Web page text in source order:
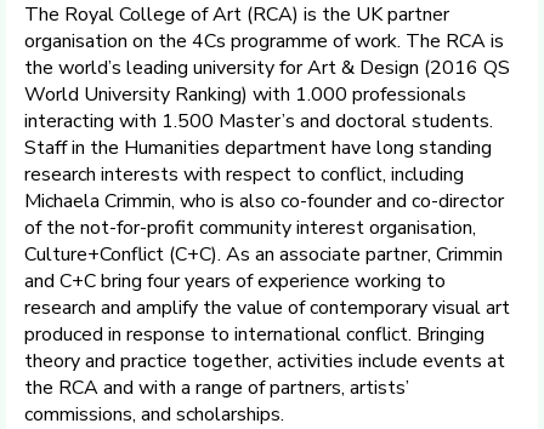
The Royal College of Art (RCA) is the UK partner
organisation on the 4Cs programme of work. The RCA is
the world’s leading university for Art & Design (2016 QS
World University Ranking) with 1.000 professionals
interacting with 1.500 Master’s and doctoral students.
Staff in the Humanities department have long standing
research interests with respect to conflict, including
Michaela Crimmin, who is also co-founder and co-director
of the not-for-profit community interest organisation,
Culture+Conflict (C+C). As an associate partner, Crimmin
and C+C bring four years of experience working to
research and amplify the value of contemporary visual art
produced in response to international conflict. Bringing
theory and practice together, activities include events at
the RCA and with a range of partners, artists’
commissions, and scholarships.